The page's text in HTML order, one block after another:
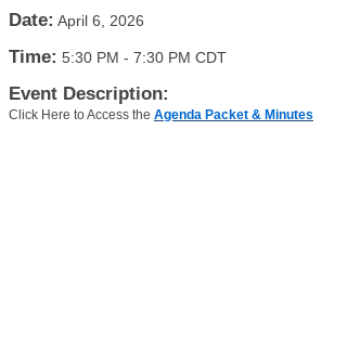
Date: April 6, 2026
Time: 5:30 PM - 7:30 PM CDT
Event Description:
Click Here to Access the Agenda Packet & Minutes